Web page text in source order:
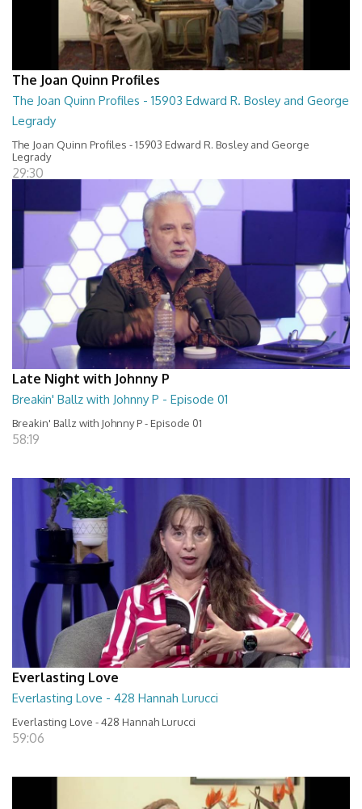
The Joan Quinn Profiles
The Joan Quinn Profiles - 15903 Edward R. Bosley and George
Legrady
The Joan Quinn Profiles - 15903 Edward R. Bosley and George
Legrady
29:30
Late Night with Johnny P
Breakin' Ballz with Johnny P - Episode 01
Breakin' Ballz with Johnny P - Episode 01
58:19
Everlasting Love
Everlasting Love - 428 Hannah Lurucci
Everlasting Love - 428 Hannah Lurucci
59:06